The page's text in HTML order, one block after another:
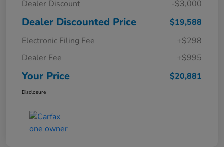
Dealer Discount
-$3,000
Dealer Discounted Price
$19,588
Electronic Filing Fee
+$298
Dealer Fee
+$995
Your Price $20,881
Disclosure